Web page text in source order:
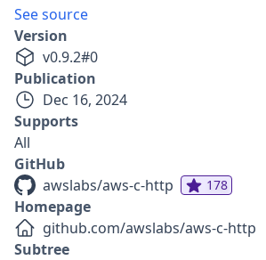
See source
Version
v0.9.2#0
Publication
Dec 16, 2024
Supports
All
GitHub
awslabs/aws-c-http
178
Homepage
github.com/awslabs/aws-c-http
Subtree